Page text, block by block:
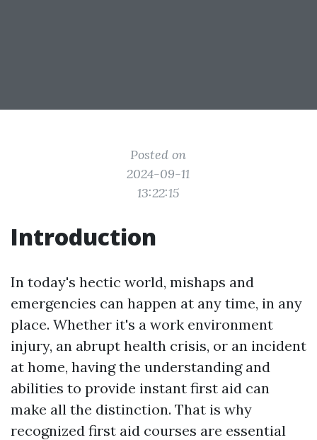
Posted on
2024-09-11
13:22:15
Introduction
In today's hectic world, mishaps and
emergencies can happen at any time, in any
place. Whether it's a work environment
injury, an abrupt health crisis, or an incident
at home, having the understanding and
abilities to provide instant first aid can
make all the distinction. That is why
recognized first aid courses are essential